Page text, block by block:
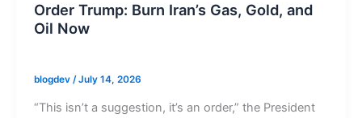
Order Trump: Burn Iran’s Gas, Gold, and
Oil Now
blogdev /July 14, 2026
“This isn’t a suggestion, it’s an order,” the President